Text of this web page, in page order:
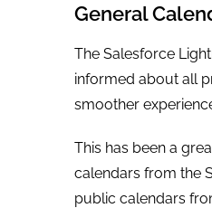
General
The Salesforce
informed about all
smoother
This has been a
calendars from the
public calendars